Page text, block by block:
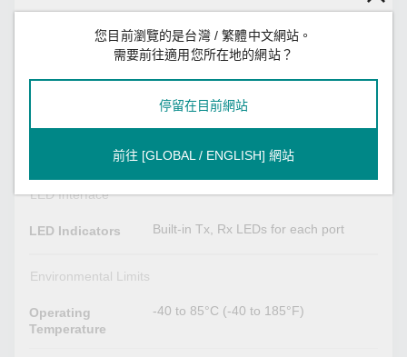
Input Current 210 mA @ 5 VDC
5 VDC
Physical Characteristics
90 x 96 mm (3.54 x 3.78 in)
LED Interface
LED Indicators Built-in Tx, Rx LEDs for each port
Environmental Limits
Operating
Temperature
-40 to 85°C (-40 to 185°F)
您目前瀏覽的是台灣 / 繁體中文網站。
需要前往適用您所在地的網站？
停留在目前網站
前往 [GLOBAL / ENGLISH] 網站